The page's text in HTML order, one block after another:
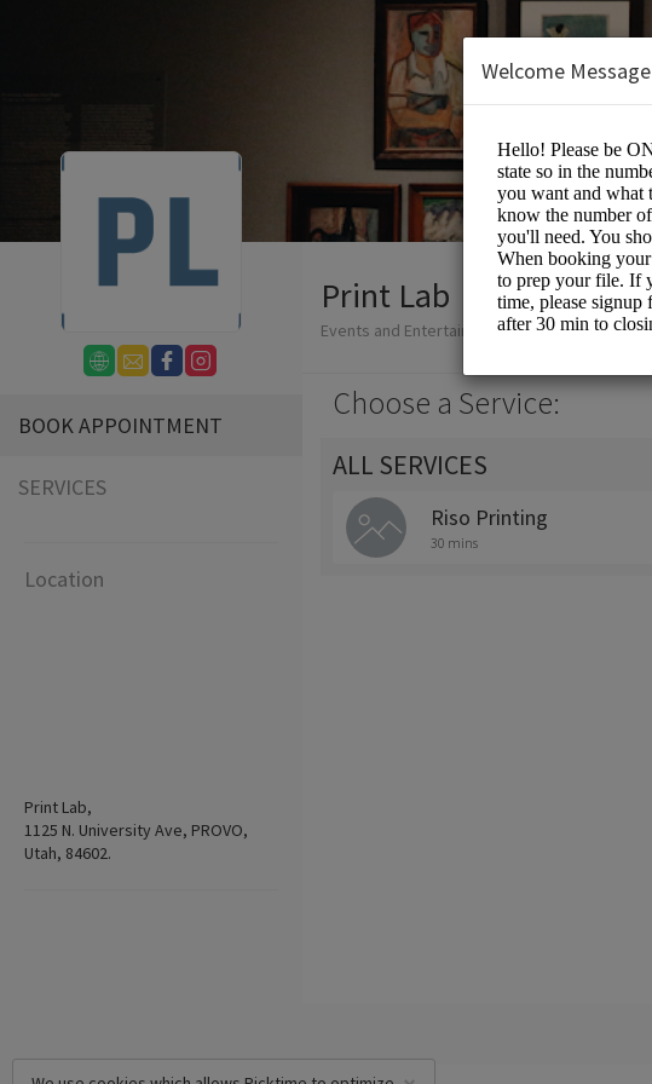
BOOK APPOINTMENT
SERVICES
Location
Print Lab,
1125 N. University Ave, PROVO,
Utah, 84602.
Print Lab
Events and Entertainment/Printing Services
Choose a Service:
ALL SERVICES
Riso Printing
30 mins
Welcome Message